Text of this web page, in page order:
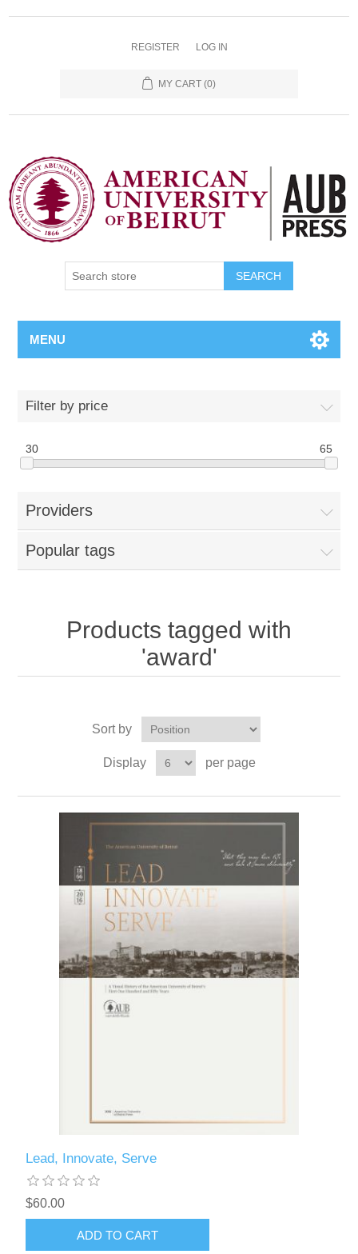
REGISTER LOG IN
MY CART (0)
SEARCH
MENU
Filter by price
30 65
Providers
Popular tags
Products tagged with
'award'
Sort by
Display per page
Lead, Innovate, Serve
$60.00
ADD TO CART